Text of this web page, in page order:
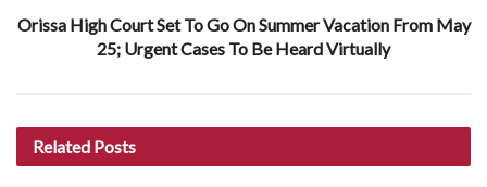
Orissa High Court Set To Go On Summer Vacation From May
25; Urgent Cases To Be Heard Virtually
Related Posts